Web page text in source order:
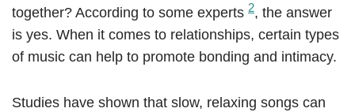
together? According to some experts 2, the answer
is yes. When it comes to relationships, certain types
of music can help to promote bonding and intimacy.
Studies have shown that slow, relaxing songs can